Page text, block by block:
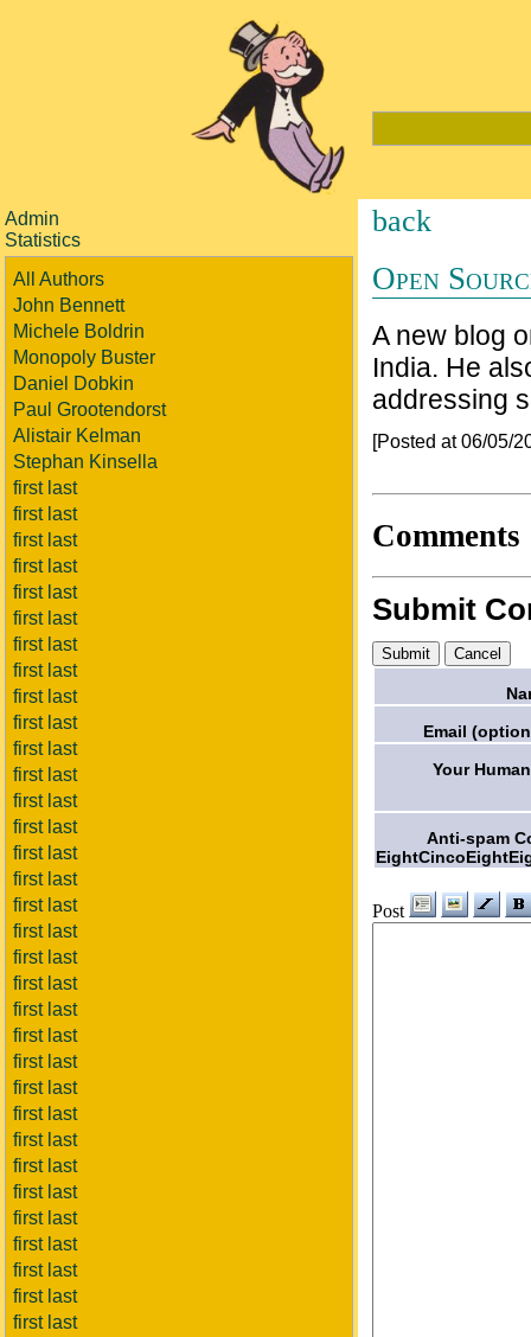
Admin
Statistics
All Authors
John Bennett
Michele Boldrin
Monopoly Buster
Daniel Dobkin
Paul Grootendorst
Alistair Kelman
Stephan Kinsella
first last
first last
first last
first last
first last
first last
first last
first last
first last
first last
first last
first last
first last
first last
first last
first last
first last
first last
first last
first last
first last
first last
first last
first last
first last
first last
first last
first last
first last
first last
first last
first last
first last
back
Open
A new blog
India. He
addressing
[Posted at 06/05/
Comments
Submit
Email
Your
Anti-spam
Post